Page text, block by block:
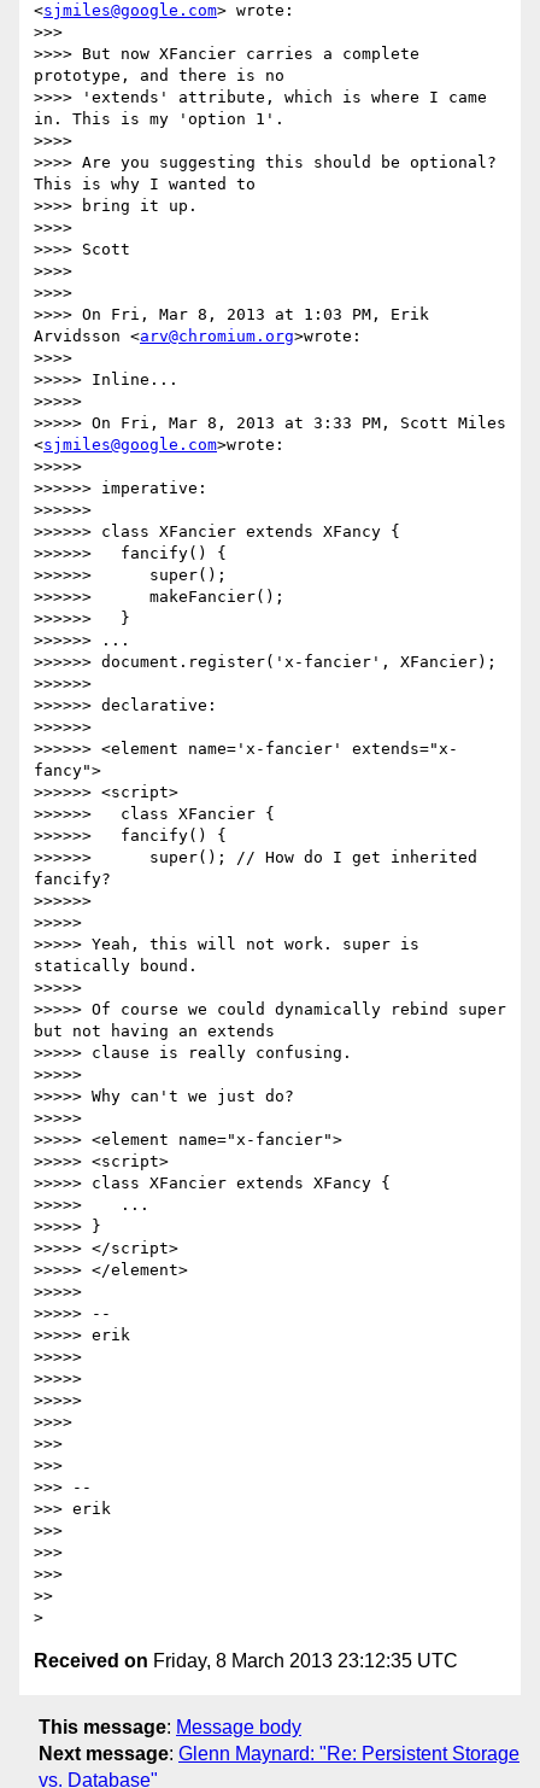
<sjmiles@google.com> wrote:
>>>
>>>> But now XFancier carries a complete
prototype, and there is no
>>>> 'extends' attribute, which is where I came
in. This is my 'option 1'.
>>>>
>>>> Are you suggesting this should be optional?
This is why I wanted to
>>>> bring it up.
>>>>
>>>> Scott
>>>>
>>>>
>>>> On Fri, Mar 8, 2013 at 1:03 PM, Erik
Arvidsson <arv@chromium.org>wrote:
>>>>
>>>>> Inline...
>>>>>
>>>>> On Fri, Mar 8, 2013 at 3:33 PM, Scott Miles
<sjmiles@google.com>wrote:
>>>>>
>>>>>> imperative:
>>>>>>
>>>>>> class XFancier extends XFancy {
>>>>>>   fancify() {
>>>>>>      super();
>>>>>>      makeFancier();
>>>>>>   }
>>>>>> ...
>>>>>> document.register('x-fancier', XFancier);
>>>>>>
>>>>>> declarative:
>>>>>>
>>>>>> <element name='x-fancier' extends="x-
fancy">
>>>>>> <script>
>>>>>>   class XFancier {
>>>>>>   fancify() {
>>>>>>      super(); // How do I get inherited
fancify?
>>>>>>
>>>>>
>>>>> Yeah, this will not work. super is
statically bound.
>>>>>
>>>>> Of course we could dynamically rebind super
but not having an extends
>>>>> clause is really confusing.
>>>>>
>>>>> Why can't we just do?
>>>>>
>>>>> <element name="x-fancier">
>>>>> <script>
>>>>> class XFancier extends XFancy {
>>>>>    ...
>>>>> }
>>>>> </script>
>>>>> </element>
>>>>>
>>>>> --
>>>>> erik
>>>>>
>>>>>
>>>>>
>>>>
>>>
>>>
>>> --
>>> erik
>>>
>>>
>>>
>>
Received on Friday, 8 March 2013 23:12:35 UTC
This message: Message body
Next message: Glenn Maynard: "Re: Persistent Storage
vs. Database"